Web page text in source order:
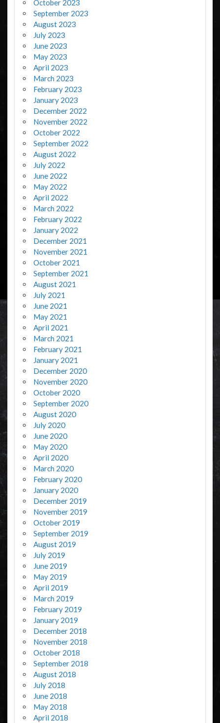
October 2023
September 2023
August 2023
July 2023
June 2023
May 2023
April 2023
March 2023
February 2023
January 2023
December 2022
November 2022
October 2022
September 2022
August 2022
July 2022
June 2022
May 2022
April 2022
March 2022
February 2022
January 2022
December 2021
November 2021
October 2021
September 2021
August 2021
July 2021
June 2021
May 2021
April 2021
March 2021
February 2021
January 2021
December 2020
November 2020
October 2020
September 2020
August 2020
July 2020
June 2020
May 2020
April 2020
March 2020
February 2020
January 2020
December 2019
November 2019
October 2019
September 2019
August 2019
July 2019
June 2019
May 2019
April 2019
March 2019
February 2019
January 2019
December 2018
November 2018
October 2018
September 2018
August 2018
July 2018
June 2018
May 2018
April 2018